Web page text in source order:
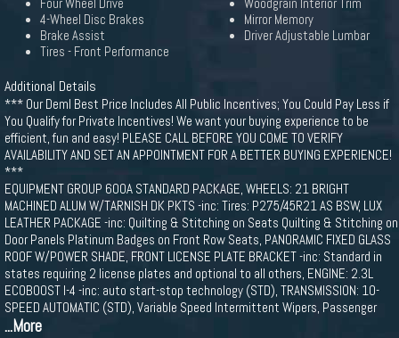
Four Wheel Drive
4-Wheel Disc Brakes
Brake Assist
Tires - Front Performance
Woodgrain Interior Trim
Mirror Memory
Driver Adjustable Lumbar
Additional Details
*** Our Deml Best Price Includes All Public Incentives; You Could Pay Less if
You Qualify for Private Incentives! We want your buying experience to be
efficient, fun and easy! PLEASE CALL BEFORE YOU COME TO VERIFY
AVAILABILITY AND SET AN APPOINTMENT FOR A BETTER BUYING EXPERIENCE!
***
EQUIPMENT GROUP 600A STANDARD PACKAGE, WHEELS: 21 BRIGHT
MACHINED ALUM W/TARNISH DK PKTS -inc: Tires: P275/45R21 AS BSW, LUX
LEATHER PACKAGE -inc: Quilting & Stitching on Seats Quilting & Stitching on
Door Panels Platinum Badges on Front Row Seats, PANORAMIC FIXED GLASS
ROOF W/POWER SHADE, FRONT LICENSE PLATE BRACKET -inc: Standard in
states requiring 2 license plates and optional to all others, ENGINE: 2.3L
ECOBOOST I-4 -inc: auto start-stop technology (STD), TRANSMISSION: 10-
SPEED AUTOMATIC (STD), Variable Speed Intermittent Wipers, Passenger
...More